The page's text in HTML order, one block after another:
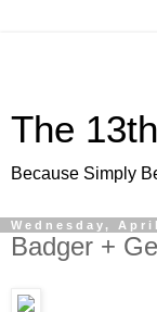
The
Because Simply
Wednesday,
Badger +